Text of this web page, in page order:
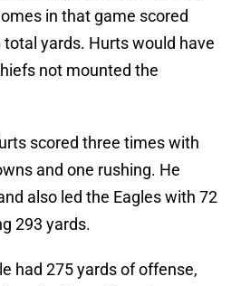
in that game scored
yards. Hurts would have
not mounted the
scored three times with
and one rushing. He
also led the Eagles with 72
293 yards.
had 275 yards of offense,